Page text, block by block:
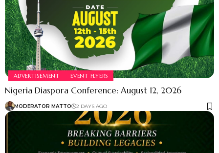
ADVERTISEMENT EVENT FLYERS
Nigeria Diaspora Conference: August 12, 2026
MODERATOR MATTO 2 DAYS AGO